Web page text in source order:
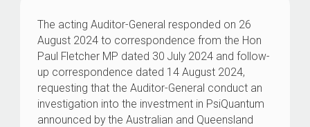
The acting Auditor-General responded on 26
August 2024 to correspondence from the Hon
Paul Fletcher MP dated 30 July 2024 and follow-
up correspondence dated 14 August 2024,
requesting that the Auditor-General conduct an
investigation into the investment in PsiQuantum
announced by the Australian and Queensland